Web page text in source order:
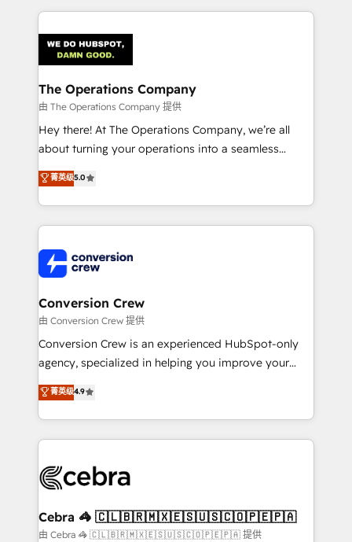
OneMetric that matters most: revenue.
cleaner data, smarter automation, and more
Implementation & Migration · Native & Custom
Integrations · Custom Development · CPQ & FSM ·
Reporting & Analytics · GTM Architecture · Sales &
Marketing Enablement If you’re ready to elevate
HubSpot from “just your CRM” to your growth
infrastructure—let’s talk.
The Operations Company
由 The Operations Company 提供
Hey there! At The Operations Company, we’re all
about turning your operations into a seamless
experience that powers real results. We specialize in
transforming complex systems into efficient,
scalable solutions that work across your entire
organization. We’re a unique blend of deep HubSpot
operational know-how. We know that no two
businesses are alike, so we don’t do cookie-cutter
solutions. Instead, we dive in to understand your
needs, goals, and challenges to deliver solutions that
fit like a glove. We’re committed to being both
highly effective and fun to work with. We believe in
relationships. Your success is our success, and we’re
all in this together! From startup to enterprise, we’ll
what matters most: growing your business and
wowing your customers. Let’s make HubSpot work
smarter for you!
菁英级5.0
Conversion Crew
由 Conversion Crew 提供
Conversion Crew is an experienced HubSpot-only
agency, specialized in helping you improve your
online processes. This means we help you with: -
Implementing HubSpot (CRM, Marketing, Sales,
Service and Operations) - Developing fast, good-
looking websites in the HubSpot CMS - Building
systems you use You need a clear method to reach
current processes together, from which we create a
focused action plan. By implementing these steps in
菁英级4.9
Cebra 🦓 🇨🇱🇧🇷🇲🇽🇪🇸🇺🇸🇨🇴🇵🇪🇵🇦
由 Cebra 🦓 🇨🇱🇧🇷🇲🇽🇪🇸🇺🇸🇨🇴🇵🇪🇵🇦 提供